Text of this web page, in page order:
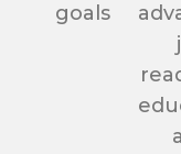
goals